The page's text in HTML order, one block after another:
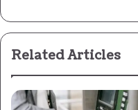
Related Articles